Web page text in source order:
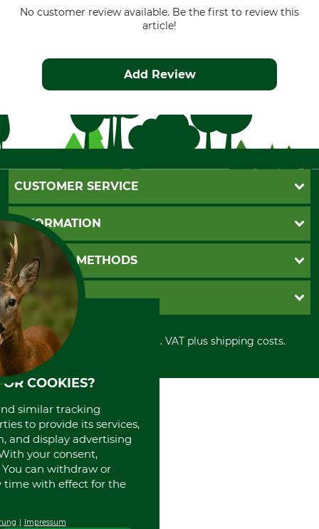
No customer review available. Be the first to review this
article!
Add Review
CUSTOMER SERVICE
Questions and Answers
Catalog order
Newsletter registration
Contact
Cookie settings
INFORMATION
GTC
Imprint
Shipment
Privacy policy
Cancellation policy
Withdrawal form
Disposal and environment
PAYMENT METHODS
Invoice
PayPal
Cash on delivery
Credit Card
Prepayment
Direct Debit
GRUBE KG
Retail store
Power tools shop
History
International
About us
All prices in Euro and incl. VAT plus shipping costs.
COOKIES?
similar tracking
to provide its services,
and display advertising
your consent,
can withdraw or
time with effect for the
Impressum